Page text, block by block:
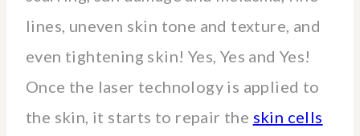
lines, uneven skin tone and texture, and
even tightening skin! Yes, Yes and Yes!
Once the laser technology is applied to
the skin, it starts to repair the skin cells